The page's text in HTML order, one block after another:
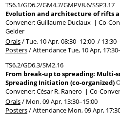
TS6.1/GD6.2/GM4.7/GMPV8.6/SSP3.17
Evolution and architecture of rifts
Convener: Guillaume Duclaux | Co-
Gelder
Orals/Tue, 10 Apr, 08:30–12:00 / 13:30
Posters/AttendanceTue, 10 Apr, 17:30
TS6.2/GD6.3/SM2.16
From break-up to spreading: Multi-
Spreading Initiation (co-organized)
Convener: César R. Ranero | Co-
Orals/ Mon, 09 Apr, 13:30–15:00
Posters/Attendance Mon, 09 Apr,